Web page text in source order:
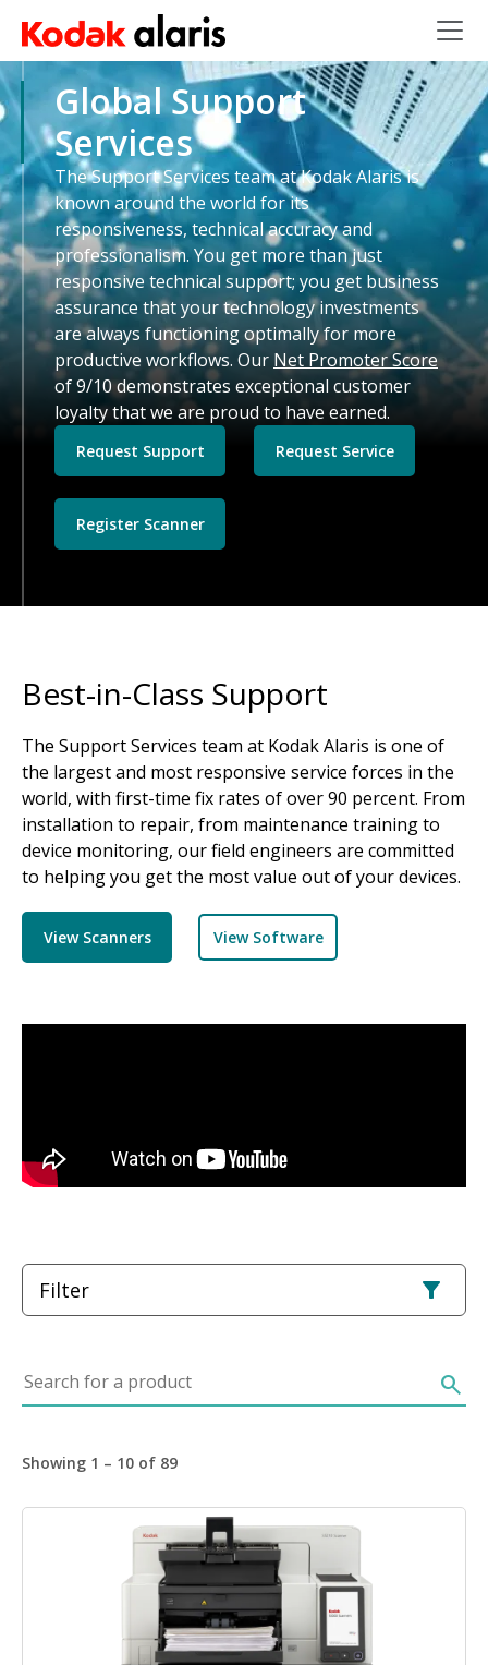
Skip to main content
Global Support
Services
The Support Services team at Kodak Alaris is
known around the world for its
responsiveness, technical accuracy and
professionalism. You get more than just
responsive technical support; you get business
assurance that your technology investments
are always functioning optimally for more
productive workflows. Our Net Promoter Score
of 9/10 demonstrates exceptional customer
loyalty that we are proud to have earned.
Request Support Request Service
Register Scanner
Best-in-Class Support
The Support Services team at Kodak Alaris is one of
the largest and most responsive service forces in the
world, with first-time fix rates of over 90 percent. From
installation to repair, from maintenance training to
device monitoring, our field engineers are committed
to helping you get the most value out of your devices.
View Scanners View Software
Filter
Search for a product search
Showing 1 – 10 of 89
Image